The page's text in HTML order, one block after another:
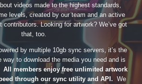
videos made to the highest standards,
levels, created by our team and an active
Looking for artwork? We’ve got
that, too.
by multiple 10gb sync servers, it’s the
to download the media you need and is
All members enjoy free unlimited artwork
through our sync utility and API. We